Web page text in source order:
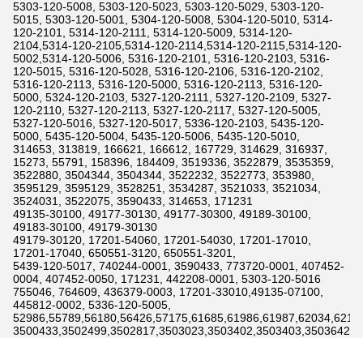
5303-120-5008, 5303-120-5023, 5303-120-5029, 5303-120-
5015, 5303-120-5001, 5304-120-5008, 5304-120-5010, 5314-
120-2101, 5314-120-2111, 5314-120-5009, 5314-120-
2104,5314-120-2105,5314-120-2114,5314-120-2115,5314-120-
5002,5314-120-5006, 5316-120-2101, 5316-120-2103, 5316-
120-5015, 5316-120-5028, 5316-120-2106, 5316-120-2102,
5316-120-2113, 5316-120-5000, 5316-120-2113, 5316-120-
5000, 5324-120-2103, 5327-120-2111, 5327-120-2109, 5327-
120-2110, 5327-120-2113, 5327-120-2117, 5327-120-5005,
5327-120-5016, 5327-120-5017, 5336-120-2103, 5435-120-
5000, 5435-120-5004, 5435-120-5006, 5435-120-5010,
314653, 313819, 166621, 166612, 167729, 314629, 316937,
15273, 55791, 158396, 184409, 3519336, 3522879, 3535359,
3522880, 3504344, 3504344, 3522232, 3522773, 353980,
3595129, 3595129, 3528251, 3534287, 3521033, 3521034,
3524031, 3522075, 3590433, 314653, 171231
49135-30100, 49177-30130, 49177-30300, 49189-30100,
49183-30100, 49179-30130
49179-30120, 17201-54060, 17201-54030, 17201-17010,
17201-17040, 650551-3120, 650551-3201,
5439-120-5017, 740244-0001, 3590433, 773720-0001, 407452-
0004, 407452-0050, 171231, 442208-0001, 5303-120-5016
755046, 764609, 436379-0003, 17201-33010,49135-07100,
445812-0002, 5336-120-5005,